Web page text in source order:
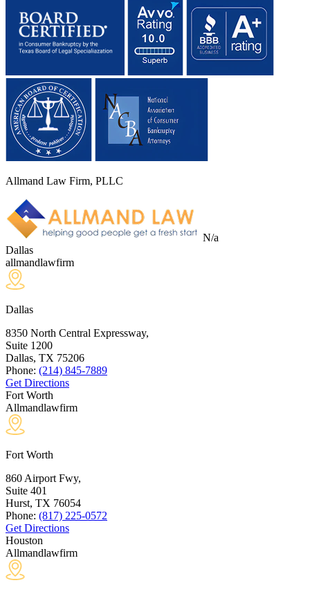
Allmand Law Firm, PLLC
N/a
Dallas
allmandlawfirm
Dallas
8350 North Central Expressway,
Suite 1200
Dallas, TX 75206
Phone: (214) 845-7889
Get Directions
Fort Worth
Allmandlawfirm
Fort Worth
860 Airport Fwy,
Suite 401
Hurst, TX 76054
Phone: (817) 225-0572
Get Directions
Houston
Allmandlawfirm